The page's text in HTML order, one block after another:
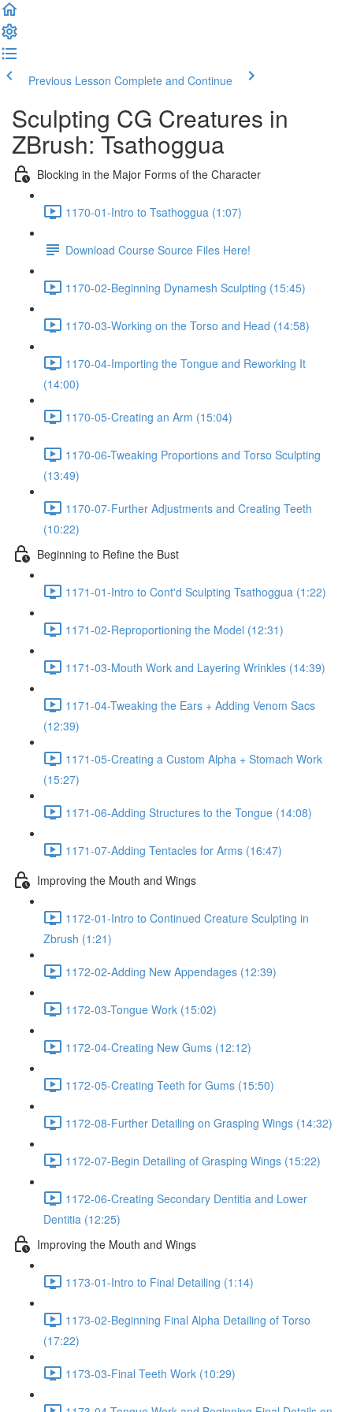
Previous Lesson Complete and Continue
Sculpting CG Creatures in
ZBrush: Tsathoggua
Blocking in the Major Forms of the Character
1170-01-Intro to Tsathoggua (1:07)
Download Course Source Files Here!
1170-02-Beginning Dynamesh Sculpting (15:45)
1170-03-Working on the Torso and Head (14:58)
1170-04-Importing the Tongue and Reworking It
(14:00)
1170-05-Creating an Arm (15:04)
1170-06-Tweaking Proportions and Torso Sculpting
(13:49)
1170-07-Further Adjustments and Creating Teeth
(10:22)
Beginning to Refine the Bust
1171-01-Intro to Cont'd Sculpting Tsathoggua (1:22)
1171-02-Reproportioning the Model (12:31)
1171-03-Mouth Work and Layering Wrinkles (14:39)
1171-04-Tweaking the Ears + Adding Venom Sacs
(12:39)
1171-05-Creating a Custom Alpha + Stomach Work
(15:27)
1171-06-Adding Structures to the Tongue (14:08)
1171-07-Adding Tentacles for Arms (16:47)
Improving the Mouth and Wings
1172-01-Intro to Continued Creature Sculpting in
Zbrush (1:21)
1172-02-Adding New Appendages (12:39)
1172-03-Tongue Work (15:02)
1172-04-Creating New Gums (12:12)
1172-05-Creating Teeth for Gums (15:50)
1172-08-Further Detailing on Grasping Wings (14:32)
1172-07-Begin Detailing of Grasping Wings (15:22)
1172-06-Creating Secondary Dentitia and Lower
Dentitia (12:25)
Improving the Mouth and Wings
1173-01-Intro to Final Detailing (1:14)
1173-02-Beginning Final Alpha Detailing of Torso
(17:22)
1173-03-Final Teeth Work (10:29)